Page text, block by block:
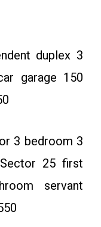
duplex 3
garage 150
3 bedroom 3
25 first
servant